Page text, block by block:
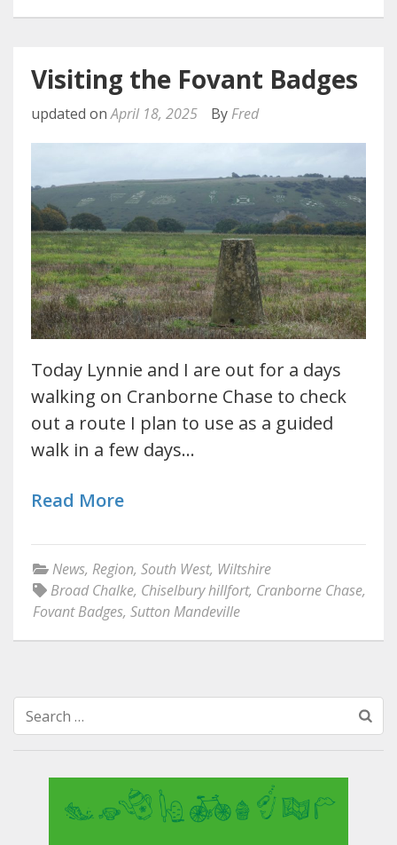
Visiting the Fovant Badges
updated onApril 18, 2025 By Fred
Today Lynnie and I are out for a days
walking on Cranborne Chase to check
out a route I plan to use as a guided
walk in a few days…
Read More
News, Region, South West, Wiltshire
Broad Chalke, Chiselbury hillfort, Cranborne Chase,
Fovant Badges, Sutton Mandeville
Search
for: